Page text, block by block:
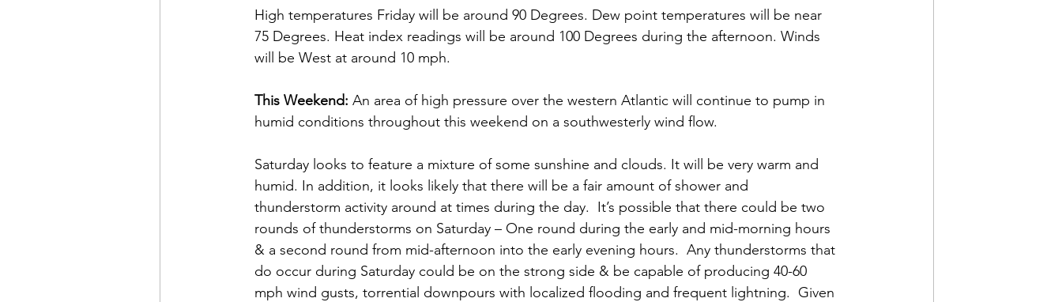
High temperatures Friday will be around 90 Degrees. Dew point temperatures will be near
75 Degrees. Heat index readings will be around 100 Degrees during the afternoon. Winds
will be West at around 10 mph.
This Weekend: An area of high pressure over the western Atlantic will continue to pump in
humid conditions throughout this weekend on a southwesterly wind flow.
Saturday looks to feature a mixture of some sunshine and clouds. It will be very warm and
humid. In addition, it looks likely that there will be a fair amount of shower and
thunderstorm activity around at times during the day.  It’s possible that there could be two
rounds of thunderstorms on Saturday – One round during the early and mid-morning hours
& a second round from mid-afternoon into the early evening hours.  Any thunderstorms that
do occur during Saturday could be on the strong side & be capable of producing 40-60
mph wind gusts, torrential downpours with localized flooding and frequent lightning.  Given